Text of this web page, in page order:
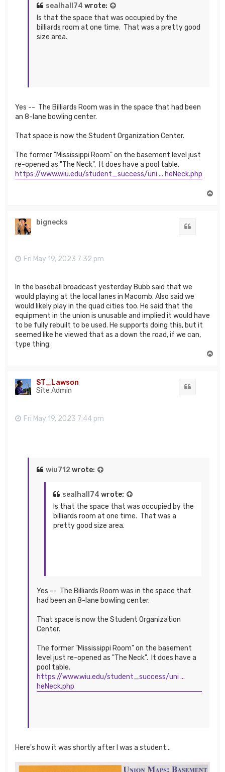
sealhall74 wrote:
Is that the space that was occupied by the
billiards room at one time. That was a pretty good
size area.
Yes -- The Billiards Room was in the space that had been
an 8-lane bowling center.
That space is now the Student Organization Center.
The former "Mississippi Room" on the basement level just
re-opened as "The Neck". It does have a pool table.
https://www.wiu.edu/student_success/uni ... heNeck.php
bignecks
Fri May 19, 2023 7:32 pm
In the baseball broadcast yesterday Bubb said that we
would playing at the local lanes in Macomb. Also said we
would likely play in the quad cities too. He said that the
equipment in the union is unusable and implied it would have
to be fully rebuilt to be used. He supports doing this, but it
seemed like he viewed that as a down the road, if we can,
type thing.
ST_Lawson
Site Admin
Fri May 19, 2023 7:44 pm
wiu712 wrote:
sealhall74 wrote:
Is that the space that was occupied by the
billiards room at one time. That was a
pretty good size area.
Yes -- The Billiards Room was in the space that
had been an 8-lane bowling center.
That space is now the Student Organization
Center.
The former "Mississippi Room" on the basement
level just re-opened as "The Neck". It does have a
pool table.
https://www.wiu.edu/student_success/uni ...
heNeck.php
Here's how it was shortly after I was a student...